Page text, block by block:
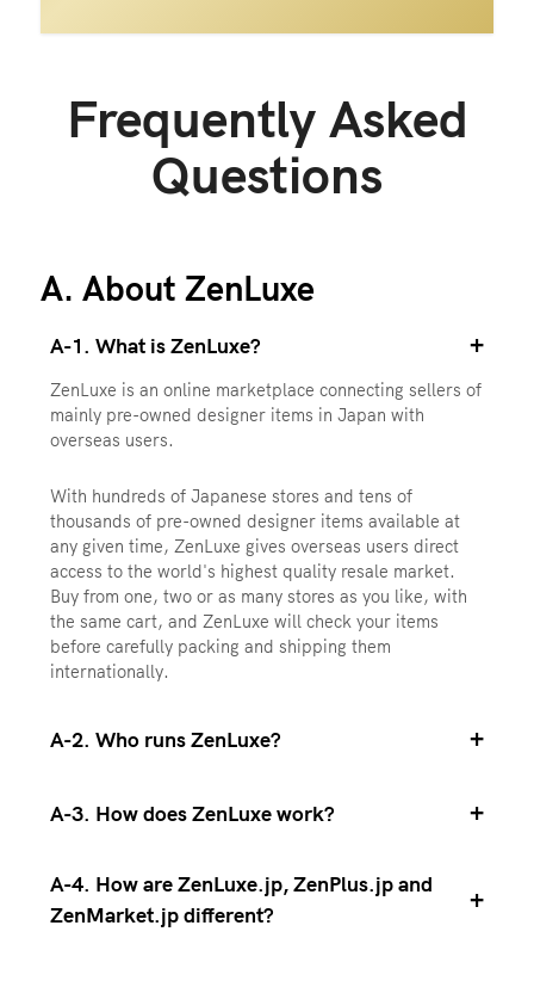
Frequently Asked
Questions
A. About ZenLuxe
A-1. What is ZenLuxe? +
ZenLuxe is an online marketplace connecting sellers of
mainly pre-owned designer items in Japan with
overseas users.
With hundreds of Japanese stores and tens of
thousands of pre-owned designer items available at
any given time, ZenLuxe gives overseas users direct
access to the world's highest quality resale market.
Buy from one, two or as many stores as you like, with
the same cart, and ZenLuxe will check your items
before carefully packing and shipping them
internationally.
A-2. Who runs ZenLuxe? +
A-3. How does ZenLuxe work? +
A-4. How are ZenLuxe.jp, ZenPlus.jp and
ZenMarket.jp different?
+